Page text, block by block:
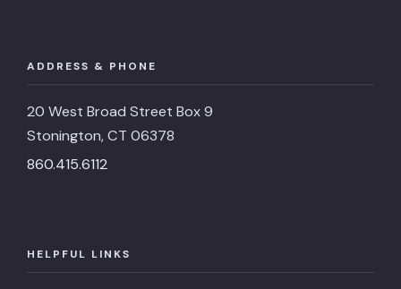
ADDRESS & PHONE
20 West Broad Street Box 9
Stonington, CT 06378
860.415.6112
HELPFUL LINKS